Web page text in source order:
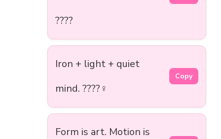
????
Iron + light + quiet
mind. ????‍♀️
Copy
Form is art. Motion is